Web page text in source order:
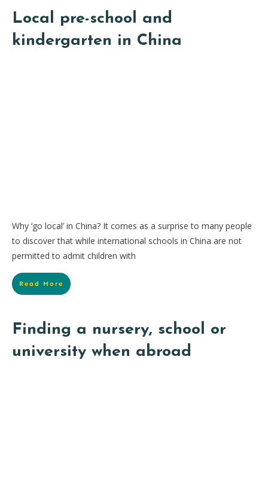
Local pre-school and
kindergarten in China
Why ‘go local’ in China? It comes as a surprise to many people
to discover that while international schools in China are not
permitted to admit children with
Read More
Finding a nursery, school or
university when abroad